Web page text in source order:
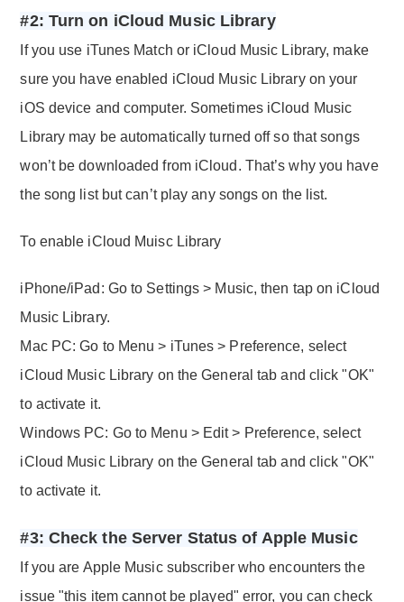
#2: Turn on iCloud Music Library
If you use iTunes Match or iCloud Music Library, make
sure you have enabled iCloud Music Library on your
iOS device and computer. Sometimes iCloud Music
Library may be automatically turned off so that songs
won’t be downloaded from iCloud. That’s why you have
the song list but can’t play any songs on the list.
To enable iCloud Muisc Library
iPhone/iPad: Go to Settings > Music, then tap on iCloud
Music Library.
Mac PC: Go to Menu > iTunes > Preference, select
iCloud Music Library on the General tab and click "OK"
to activate it.
Windows PC: Go to Menu > Edit > Preference, select
iCloud Music Library on the General tab and click "OK"
to activate it.
#3: Check the Server Status of Apple Music
If you are Apple Music subscriber who encounters the
issue "this item cannot be played" error, you can check